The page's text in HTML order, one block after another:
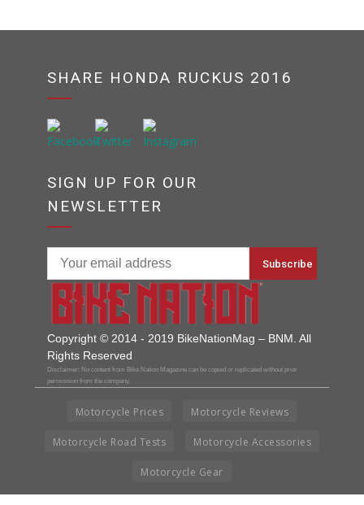
SHARE HONDA RUCKUS 2016
SIGN UP FOR OUR
NEWSLETTER
Copyright © 2014 - 2019 BikeNationMag – BNM. All
Rights Reserved
Disclaimer: No content from Bike Nation Magazine can be copied or replicated without prior
permission from the company.
Motorcycle Prices Motorcycle Reviews
Motorcycle Road Tests Motorcycle Accessories
Motorcycle Gear